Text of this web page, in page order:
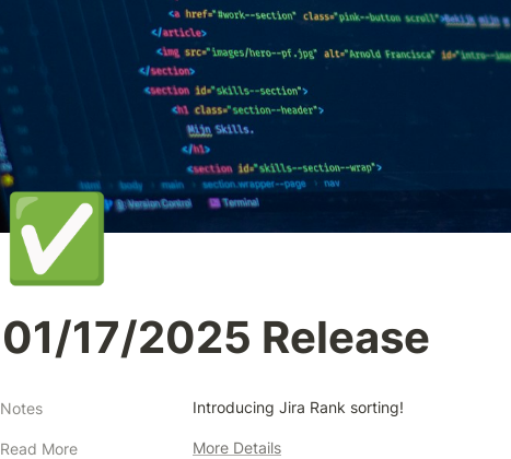
✅
01/17/2025 Release
Notes Introducing Jira Rank sorting!
Read More More Details